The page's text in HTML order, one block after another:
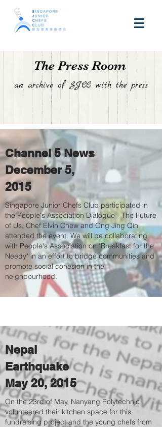
The Press Room
an archive of SJCC with the press
Channel 5 News
December 5,
2015
Singapore Junior Chefs Club participated in
the People's Association Dialogue - The Future
of Us, Chef Elvin Chew and Ong Jing Qin
attended the event. We will be collaborating
with People's Association on "Breakfast for the
Needy" in an effort to bridge communities and
promote social cohesion in the
neighbourhood.
Nepal
Earthquake
May 20, 2015
On the 23rd of May, Nanyang Polytechnic
volunteered their kitchen space for this
fundraising project and the young chefs from